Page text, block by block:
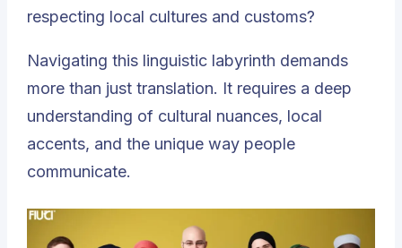
respecting local cultures and customs?
Navigating this linguistic labyrinth demands
more than just translation. It requires a deep
understanding of cultural nuances, local
accents, and the unique way people
communicate.